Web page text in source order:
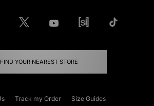
FIND YOUR NEAREST STORE
Track my Order Size Guides